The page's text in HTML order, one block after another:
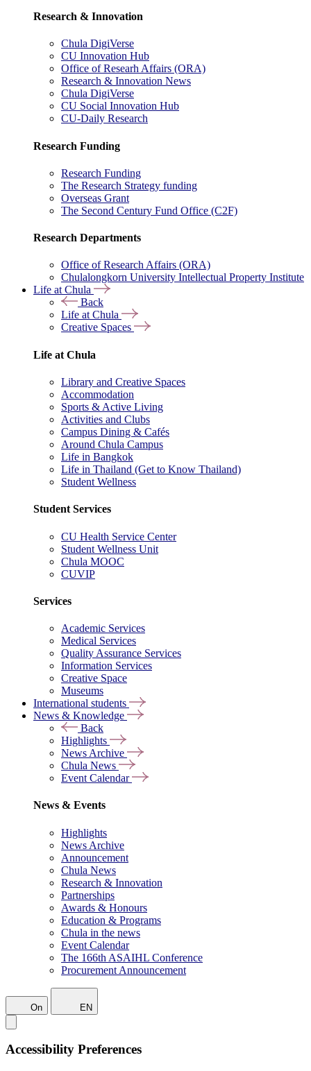
Research & Innovation
Chula DigiVerse
CU Innovation Hub
Office of Researh Affairs (ORA)
Research & Innovation News
Chula DigiVerse
CU Social Innovation Hub
CU-Daily Research
Research Funding
Research Funding
The Research Strategy funding
Overseas Grant
The Second Century Fund Office (C2F)
Research Departments
Office of Research Affairs (ORA)
Chulalongkorn University Intellectual Property Institute
Life at Chula
Back
Life at Chula
Creative Spaces
Life at Chula
Library and Creative Spaces
Accommodation
Sports & Active Living
Activities and Clubs
Campus Dining & Cafés
Around Chula Campus
Life in Bangkok
Life in Thailand (Get to Know Thailand)
Student Wellness
Student Services
CU Health Service Center
Student Wellness Unit
Chula MOOC
CUVIP
Services
Academic Services
Medical Services
Quality Assurance Services
Information Services
Creative Space
Museums
International students
News & Knowledge
Back
Highlights
News Archive
Chula News
Event Calendar
News & Events
Highlights
News Archive
Announcement
Chula News
Research & Innovation
Partnerships
Awards & Honours
Education & Programs
Chula in the news
Event Calendar
The 166th ASAIHL Conference
Procurement Announcement
On EN
Accessibility Preferences